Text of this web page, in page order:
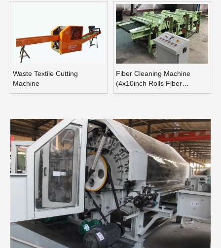
Waste Textile Cutting
Machine
Fiber Cleaning Machine
(4x10inch Rolls Fiber
Blending Machine)